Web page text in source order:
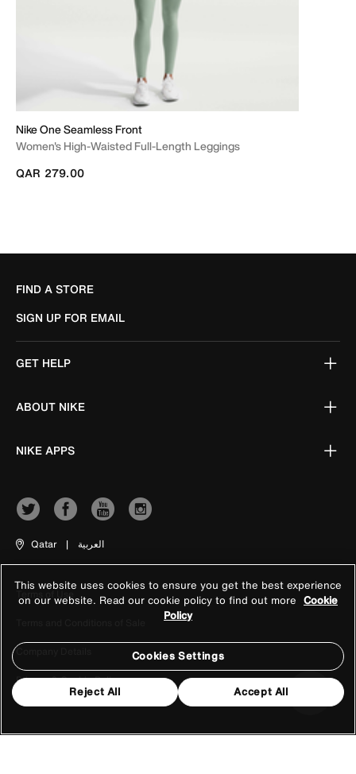
Nike One Seamless Front
Women's High-Waisted Full-Length Leggings
QAR 279.00
FIND A STORE
SIGN UP FOR EMAIL
GET HELP
ABOUT NIKE
NIKE APPS
Qatar | العربية
Terms of Use
Company Details
Privacy & Cookie Policy
This website uses cookies to ensure you get the best experience
on our website. Read our cookie policy to find out more Cookie
Policy
Cookies Settings
Reject All Accept All